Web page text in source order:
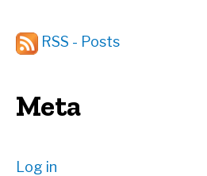
RSS - Posts
Meta
Log in